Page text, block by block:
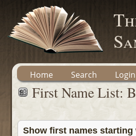
Home Search Login
First Name List:
Show first names starting